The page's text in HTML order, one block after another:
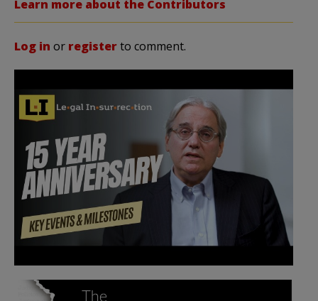
Learn more about the Contributors
Log in or registerto comment.